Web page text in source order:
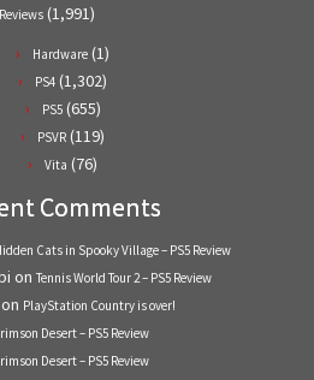
Reviews (1,991)
Hardware (1)
PS4 (1,302)
PS5(655)
PSVR (119)
Vita (76)
Comments
Cats in Spooky Village – PS5 Review
on Tennis World Tour 2 – PS5 Review
PlayStation Country is over!
Desert – PS5 Review
Desert – PS5 Review